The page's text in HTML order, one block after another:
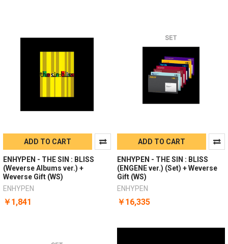
ADD TO CART
ENHYPEN - THE SIN : BLISS
(Weverse Albums ver.) +
Weverse Gift (WS)
ENHYPEN
￥1,841
ADD TO CART
ENHYPEN - THE SIN : BLISS
(ENGENE ver.) (Set) + Weverse
Gift (WS)
ENHYPEN
￥16,335